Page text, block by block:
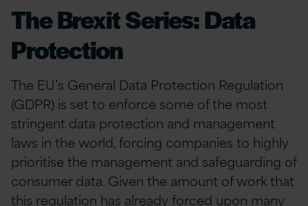
The Brexit Series: Data
Protection
The EU’s General Data Protection Regulation
(GDPR) is set to enforce some of the most
stringent data protection and management
laws in the world, forcing companies to highly
prioritise the management and safeguarding of
consumer data. Given the amount of work that
this regulation has already forced upon many